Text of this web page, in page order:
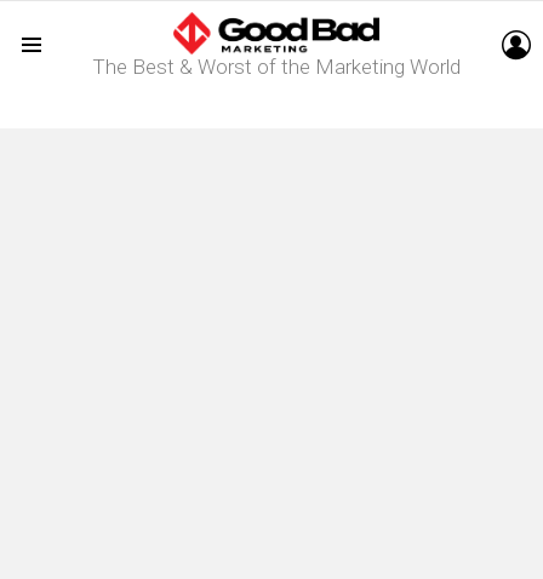
The Best & Worst of the Marketing World